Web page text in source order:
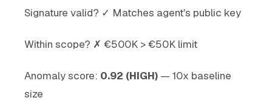
Signature valid? ✓ Matches agent's public key
Within scope? ✗ €500K > €50K limit
Anomaly score: 0.92 (HIGH) — 10x baseline
size